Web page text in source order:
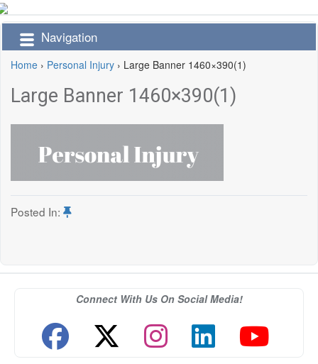
Navigation
Home › Personal Injury › Large Banner 1460×390(1)
Large Banner 1460×390(1)
Posted In:
Connect With Us On Social Media!